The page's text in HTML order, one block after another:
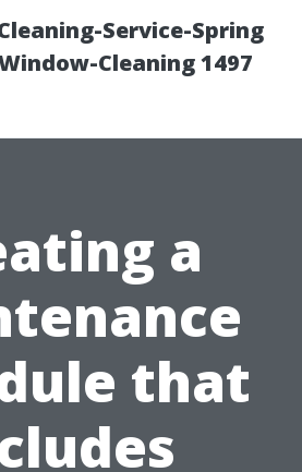
Service-Spring
Cleaning 1497
a
that